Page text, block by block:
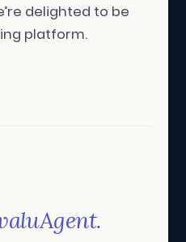
delighted to be
platform.